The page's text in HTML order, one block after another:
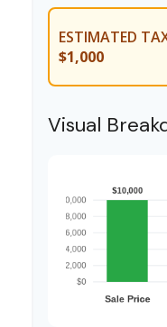
ESTIMATED
$1,000
Visual